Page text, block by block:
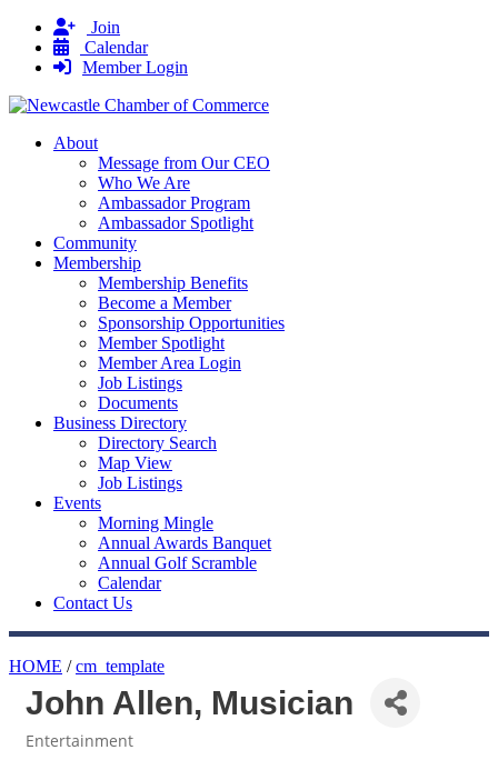
Join
Calendar
Member Login
About
Message from Our CEO
Who We Are
Ambassador Program
Ambassador Spotlight
Community
Membership
Membership Benefits
Become a Member
Sponsorship Opportunities
Member Spotlight
Member Area Login
Job Listings
Documents
Business Directory
Directory Search
Map View
Job Listings
Events
Morning Mingle
Annual Awards Banquet
Annual Golf Scramble
Calendar
Contact Us
HOME /cm_template
John Allen, Musician
Entertainment